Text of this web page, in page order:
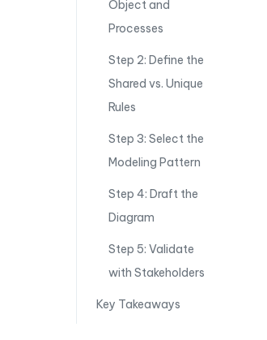
Object and
Processes
Step 2: Define the
Shared vs. Unique
Rules
Step 3: Select the
Modeling Pattern
Step 4: Draft the
Diagram
Step 5: Validate
with Stakeholders
Key Takeaways